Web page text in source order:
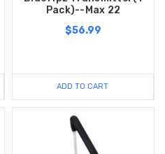
Pack)--Max 22
$56.99
ADD TO CART